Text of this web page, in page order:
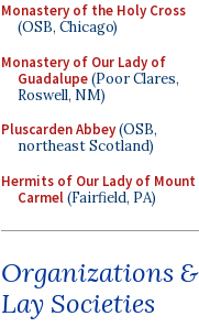
Monastery of the Holy Cross
(OSB, Chicago)
Monastery of Our Lady of
Guadalupe(Poor Clares,
Roswell, NM)
Pluscarden Abbey(OSB,
northeast Scotland)
Hermits of Our Lady of Mount
Carmel(Fairfield, PA)
Organizations &
Lay Societies